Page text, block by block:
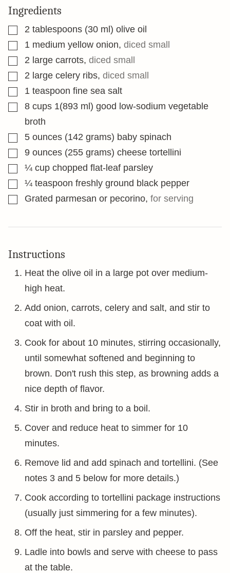
Ingredients
▢2 tablespoons (30 ml) olive oil
▢1 medium yellow onion, diced small
▢2 large carrots, diced small
▢2 large celery ribs, diced small
▢1 teaspoon fine sea salt
▢
8 cups 1(893 ml) good low-sodium vegetable
broth
▢5 ounces (142 grams) baby spinach
▢
9 ounces (255 grams) cheese tortellini
▢¼ cup chopped flat-leaf parsley
▢¼ teaspoon freshly ground black pepper
▢Grated parmesan or pecorino, for serving
Instructions
Heat the olive oil in a large pot over medium-
high heat.
Add onion, carrots, celery and salt, and stir to
coat with oil.
Cook for about 10 minutes, stirring occasionally,
until somewhat softened and beginning to
brown. Don't rush this step, as browning adds a
nice depth of flavor.
Stir in broth and bring to a boil.
Cover and reduce heat to simmer for 10
minutes.
Remove lid and add spinach and tortellini. (See
notes 3 and 5 below for more details.)
Cook according to tortellini package instructions
(usually just simmering for a few minutes).
Off the heat, stir in parsley and pepper.
Ladle into bowls and serve with cheese to pass
at the table.